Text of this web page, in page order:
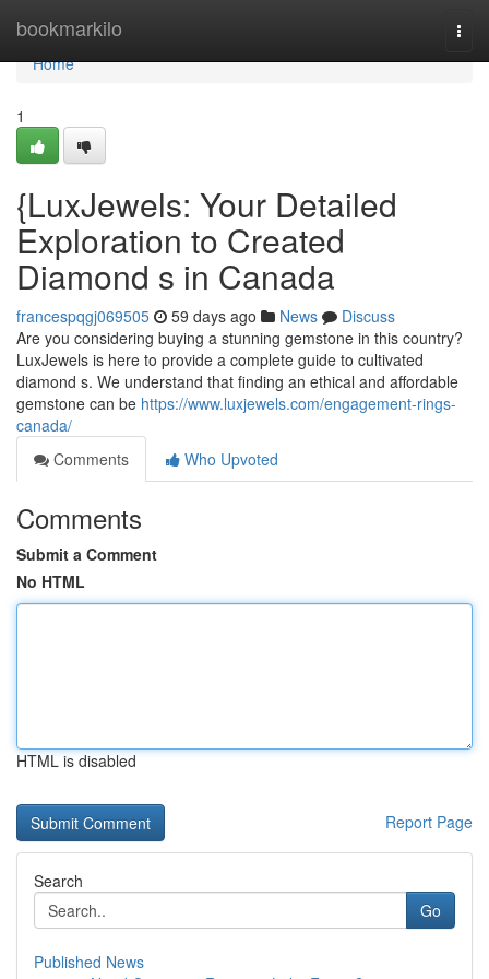
bookmarkilo
Home
Home
1
{LuxJewels: Your Detailed
Exploration to Created
Diamond s in Canada
francespqgj069505 59 days ago News
Discuss
Are you considering buying a stunning gemstone in this country?
LuxJewels is here to provide a complete guide to cultivated
diamond s. We understand that finding an ethical and affordable
gemstone can be https://www.luxjewels.com/engagement-rings-
canada/
Comments
Who Upvoted
Comments
Submit a Comment
No HTML
HTML is disabled
Report Page
Search
Go
Published News